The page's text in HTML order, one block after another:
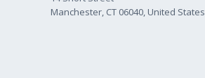
Manchester, CT 06040, United States